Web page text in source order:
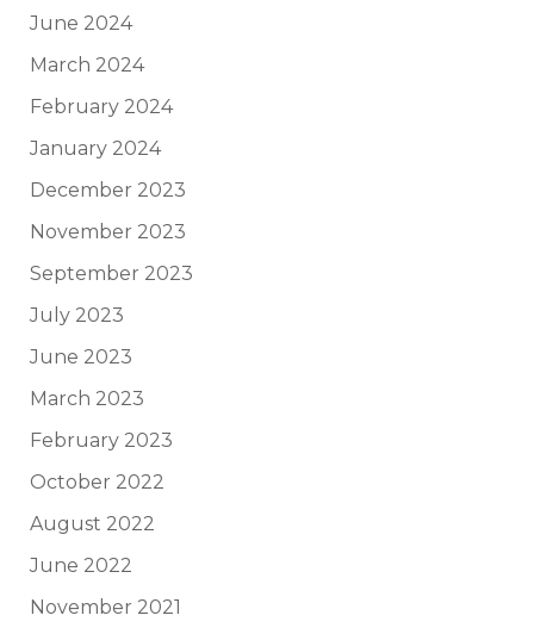
June 2024
March 2024
February 2024
January 2024
December 2023
November 2023
September 2023
July 2023
June 2023
March 2023
February 2023
October 2022
August 2022
June 2022
November 2021